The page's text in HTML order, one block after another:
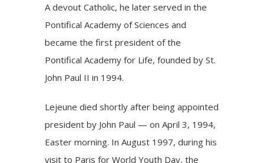
A devout Catholic, he later served in the
Pontifical Academy of Sciences and
became the first president of the
Pontifical Academy for Life, founded bySt.
John Paul II in 1994.
Lejeune died shortly after being appointed
president by John Paul — on April 3, 1994,
Easter morning. In August 1997, during his
visit to Paris for World Youth Day, the